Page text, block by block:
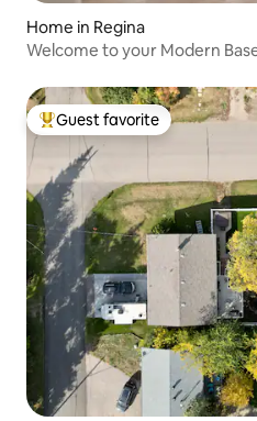
Home in Regina
Welcome to your Modern
Top guest favorite
Guest favorite